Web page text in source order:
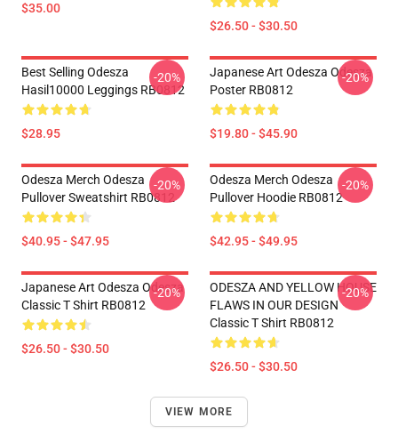
$35.00
$26.50 - $30.50
Best Selling Odesza
Hasil10000 Leggings RB0812
$28.95
-20%
Japanese Art Odesza Odesza
Poster RB0812
$19.80 - $45.90
-20%
Odesza Merch Odesza
Pullover Sweatshirt RB0812
$40.95 - $47.95
-20%
Odesza Merch Odesza
Pullover Hoodie RB0812
$42.95 - $49.95
-20%
Japanese Art Odesza Odesza
Classic T Shirt RB0812
$26.50 - $30.50
-20%
ODESZA AND YELLOW HOUSE
FLAWS IN OUR DESIGN
Classic T Shirt RB0812
$26.50 - $30.50
-20%
VIEW MORE